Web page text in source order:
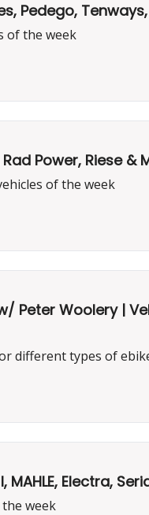
Pedego,
of the week
Power, Riese &
of the week
Woolery |
different types of
Electra,
week